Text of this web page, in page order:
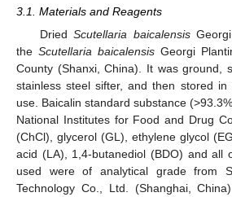
3.1. Materials and Reagents
DriedScutellaria baicalensisGeorgi
the Scutellaria baicalensis Georgi
County (Shanxi, China). It was ground,
stainless steel sifter, and then stored in
use. Baicalin standard substance
National Institutes for Food and Drug
(ChCl), glycerol (GL), ethylene glycol
acid (LA), 1,4-butanediol (BDO) and all
used were of analytical grade from
Technology Co., Ltd. (Shanghai,